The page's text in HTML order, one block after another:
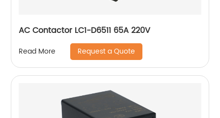
AC Contactor LC1-D6511 65A 220V
Read More Request a Quote